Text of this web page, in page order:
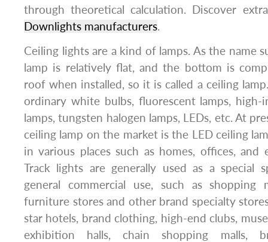
through theoretical calculation. Discover
Downlights manufacturers.
Ceiling lights are a kind of lamps. As the name
lamp is relatively flat, and the bottom is
roof when installed, so it is called a ceiling
ordinary white bulbs, fluorescent lamps, high-
lamps, tungsten halogen lamps, LEDs, etc. At
ceiling lamp on the market is the LED ceiling
in various places such as homes, offices, and
Track lights are generally used as a special
general commercial use, such as shopping
furniture stores and other brand specialty
star hotels, brand clothing, high-end clubs,
exhibition halls, chain shopping malls,